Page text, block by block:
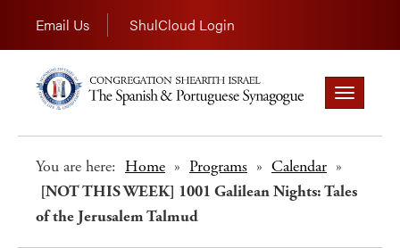
Email Us ShulCloud Login
Toggle
navigation
You are here: Home » Programs » Calendar »
[NOT THIS WEEK] 1001 Galilean Nights: Tales
of the Jerusalem Talmud